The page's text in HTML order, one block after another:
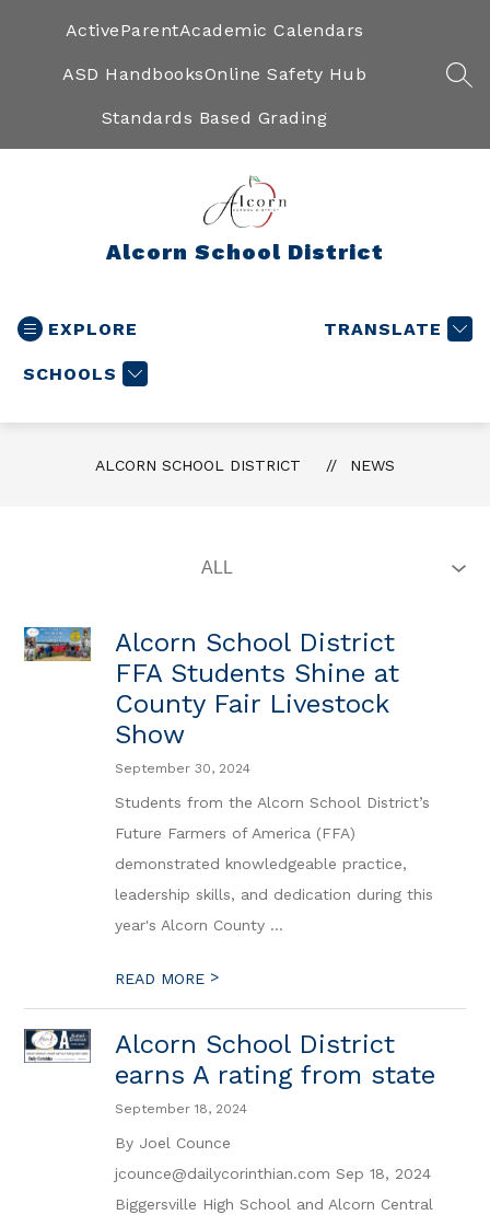
ActiveParentAcademic Calendars
ASD HandbooksOnline Safety Hub
Standards Based Grading
Alcorn School District
EXPLORE
SCHOOLS
TRANSLATE
ALCORN SCHOOL DISTRICT NEWS
Alcorn School District
FFA Students Shine at
County Fair Livestock
Show
September 30, 2024
Students from the Alcorn School District’s
Future Farmers of America (FFA)
demonstrated knowledgeable practice,
leadership skills, and dedication during this
year's Alcorn County ...
READ MORE >
Alcorn School District
earns A rating from state
September 18, 2024
By Joel Counce
jcounce@dailycorinthian.com Sep 18, 2024
Biggersville High School and Alcorn Central